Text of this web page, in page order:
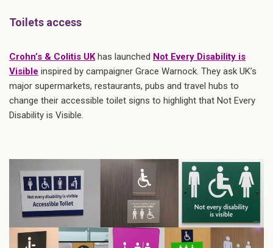
Toilets access
Crohn’s & Colitis UKhas launched Not Every Disability is
Visible inspired by campaigner Grace Warnock. They ask UK’s
major supermarkets, restaurants, pubs and travel hubs to
change their accessible toilet signs to highlight that Not Every
Disability is Visible.